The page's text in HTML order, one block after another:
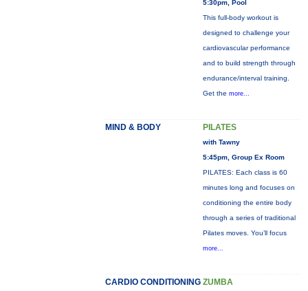
5:30pm, Pool
This full-body workout is
designed to challenge your
cardiovascular performance
and to build strength through
endurance/interval training.
Get the more...
MIND & BODY PILATES
with Tawny
5:45pm, Group Ex Room
PILATES: Each class is 60
minutes long and focuses on
conditioning the entire body
through a series of traditional
Pilates moves. You’ll focus
more...
CARDIO CONDITIONING ZUMBA